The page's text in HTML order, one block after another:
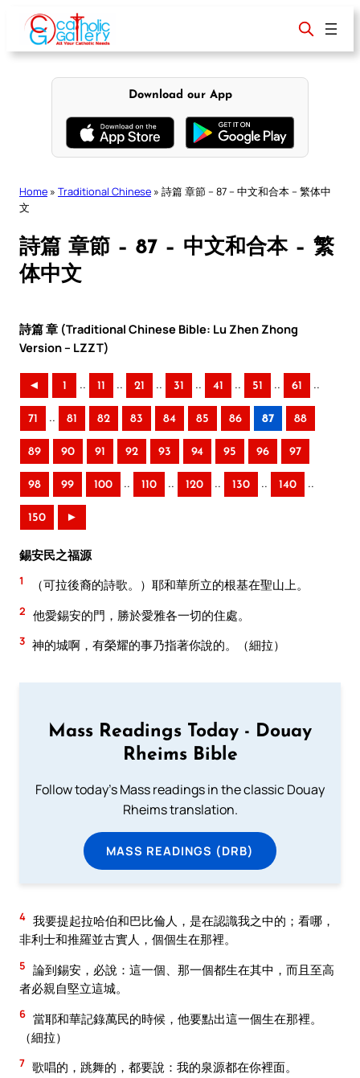
content
Download our App
Home » Traditional Chinese » 詩篇 章節 – 87 – 中文和合本 – 繁体中
文
詩篇 章節 – 87 – 中文和合本 – 繁
体中文
詩篇 章 (Traditional Chinese Bible: Lu Zhen Zhong
Version – LZZT)
◄ 1 .. 11 .. 21 .. 31 .. 41 .. 51 .. 61 ..
71 .. 81 82 83 84 85 86 87 88
89 90 91 92 93 94 95 96 97
98 99 100 .. 110 .. 120 .. 130 .. 140 ..
150 ►
錫安民之福源
1 （可拉後裔的詩歌。）耶和華所立的根基在聖山上。
2 他愛錫安的門，勝於愛雅各一切的住處。
3 神的城啊，有榮耀的事乃指著你說的。（細拉）
Mass Readings Today - Douay
Rheims Bible
Follow today's Mass readings in the classic Douay
Rheims translation.
MASS READINGS (DRB)
4 我要提起拉哈伯和巴比倫人，是在認識我之中的；看哪，
非利士和推羅並古實人，個個生在那裡。
5 論到錫安，必說：這一個、那一個都生在其中，而且至高
者必親自堅立這城。
6 當耶和華記錄萬民的時候，他要點出這一個生在那裡。
（細拉）
7 歌唱的，跳舞的，都要說：我的泉源都在你裡面。